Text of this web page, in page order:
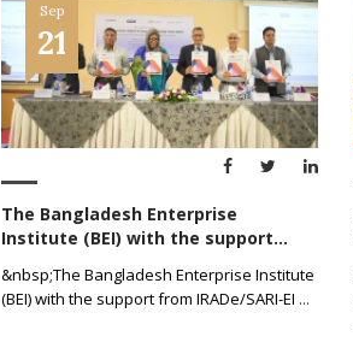
Sep
21
The Bangladesh Enterprise
Institute (BEI) with the support...
&nbsp;The Bangladesh Enterprise Institute
(BEI) with the support from IRADe/SARI-EI ...